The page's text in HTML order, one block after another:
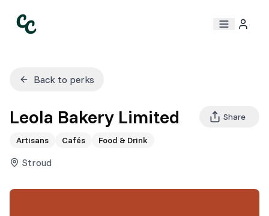
Back to perks
Leola Bakery Limited
Artisans Cafés Food & Drink
Stroud
Share